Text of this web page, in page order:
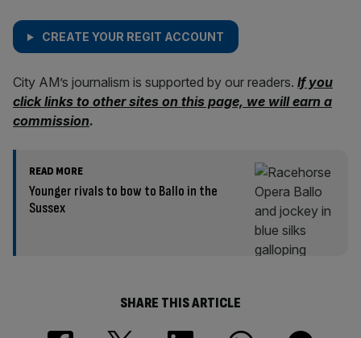
CREATE YOUR REGIT ACCOUNT
City AM’s journalism is supported by our readers. If you
click links to other sites on this page, we will earn a
commission.
READ MORE
Younger rivals to bow to Ballo in the
Sussex
SHARE THIS ARTICLE